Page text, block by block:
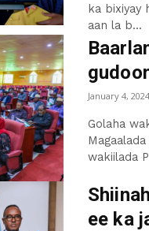
ka bixiyay
aan la b...
January 4, 2024
Golaha
wakiilada
ee ka